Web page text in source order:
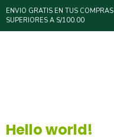
ENVIO GRATIS EN TUS COMPRAS
SUPERIORES A S/100.00
Hello world!